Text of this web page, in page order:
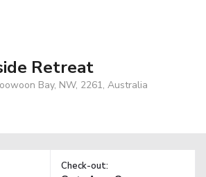
Retreat
Bay, NW, 2261, Australia
Check-out: